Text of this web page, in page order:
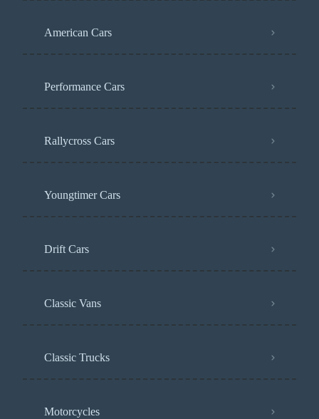
American Cars
Performance Cars
Rallycross Cars
Youngtimer Cars
Drift Cars
Classic Vans
Classic Trucks
Motorcycles